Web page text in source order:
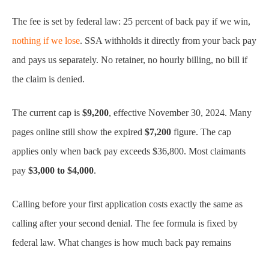
The fee is set by federal law: 25 percent of back pay if we win,
nothing if we lose. SSA withholds it directly from your back pay
and pays us separately. No retainer, no hourly billing, no bill if
the claim is denied.
The current cap is $9,200, effective November 30, 2024. Many
pages online still show the expired $7,200 figure. The cap
applies only when back pay exceeds $36,800. Most claimants
pay $3,000 to $4,000.
Calling before your first application costs exactly the same as
calling after your second denial. The fee formula is fixed by
federal law. What changes is how much back pay remains